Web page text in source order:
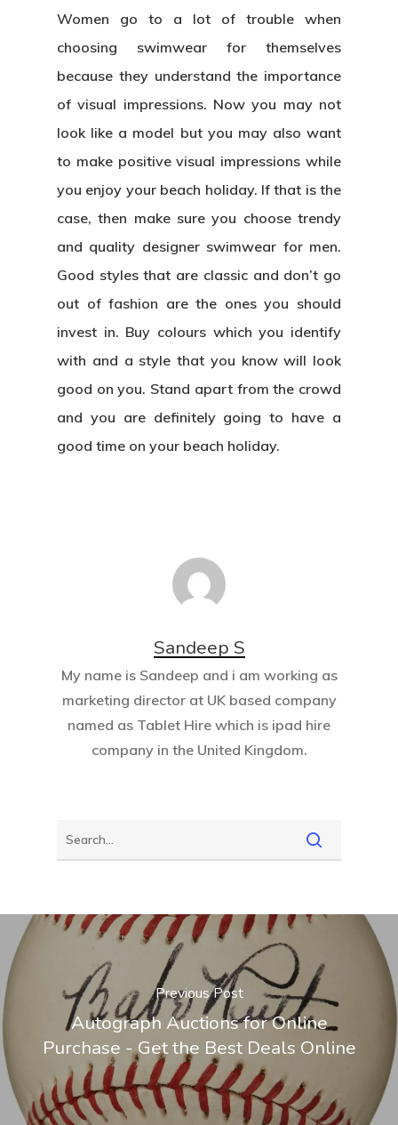
Women go to a lot of trouble when
choosing swimwear for themselves
because they understand the importance
of visual impressions. Now you may not
look like a model but you may also want
to make positive visual impressions while
you enjoy your beach holiday. If that is the
case, then make sure you choose trendy
and quality designer swimwear for men.
Good styles that are classic and don’t go
out of fashion are the ones you should
invest in. Buy colours which you identify
with and a style that you know will look
good on you. Stand apart from the crowd
and you are definitely going to have a
good time on your beach holiday.
Sandeep S
My name is Sandeep and i am working as
marketing director at UK based company
named as Tablet Hire which is ipad hire
company in the United Kingdom.
Previous Post
Autograph Auctions for Online
Purchase - Get the Best Deals Online